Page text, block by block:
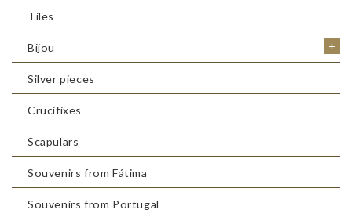
Tiles
+
Bijou
Silver pieces
Crucifixes
Scapulars
Souvenirs from Fátima
Souvenirs from Portugal